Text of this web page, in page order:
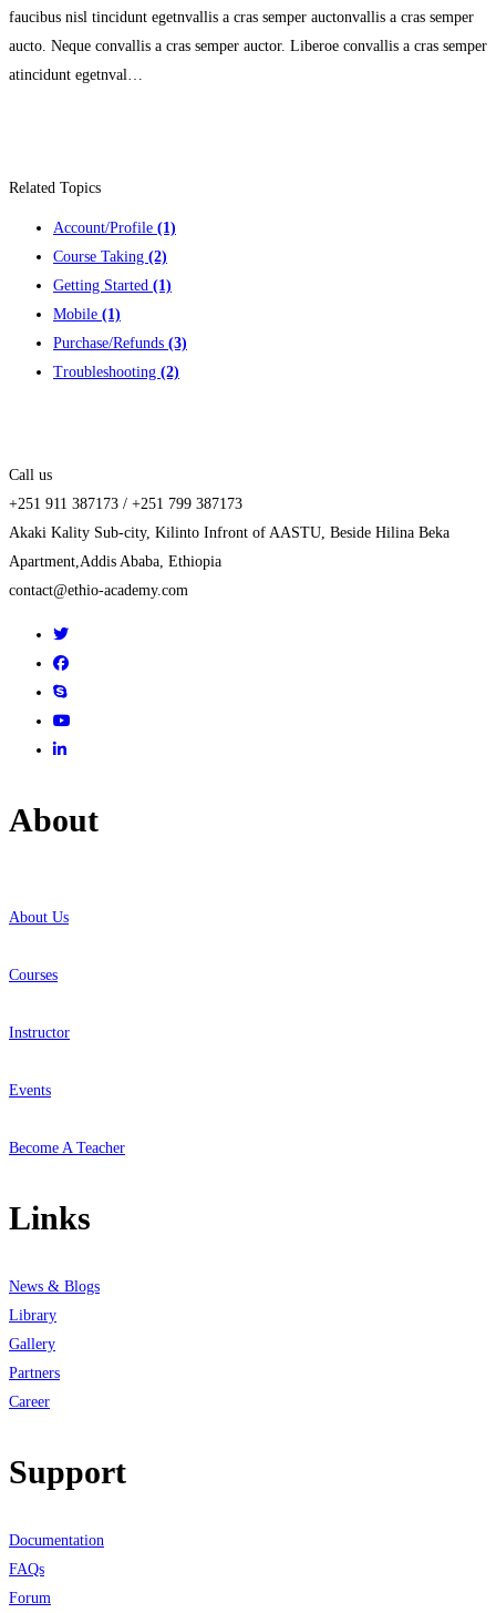
faucibus nisl tincidunt egetnvallis a cras semper auctonvallis a cras semper
aucto. Neque convallis a cras semper auctor. Liberoe convallis a cras semper
atincidunt egetnval…
Related Topics
Account/Profile (1)
Course Taking (2)
Getting Started (1)
Mobile (1)
Purchase/Refunds (3)
Troubleshooting (2)
Call us
+251 911 387173 / +251 799 387173
Akaki Kality Sub-city, Kilinto Infront of AASTU, Beside Hilina Beka
Apartment,Addis Ababa, Ethiopia
contact@ethio-academy.com
About
About Us
Courses
Instructor
Events
Become A Teacher
Links
News & Blogs
Library
Gallery
Partners
Career
Support
Documentation
FAQs
Forum